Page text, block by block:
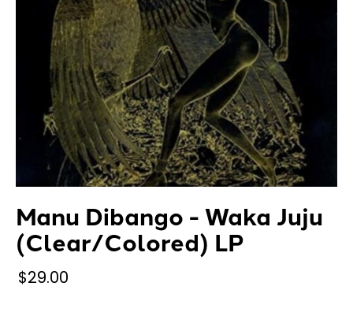
Manu Dibango - Waka Juju
(Clear/Colored) LP
$29.00